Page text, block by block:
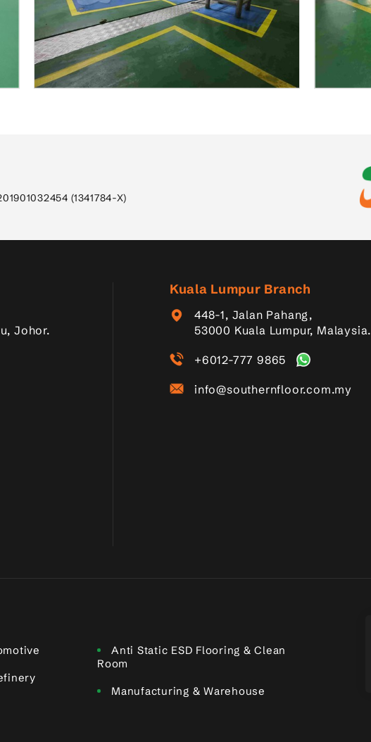
(1341784-X)
Johor.
Kuala Lumpur Branch
448-1, Jalan Pahang,
53000 Kuala Lumpur, Malaysia.
+6012-777 9865
info@southernfloor.com.my
Anti Static ESD Flooring & Clean
Room
Manufacturing & Warehouse